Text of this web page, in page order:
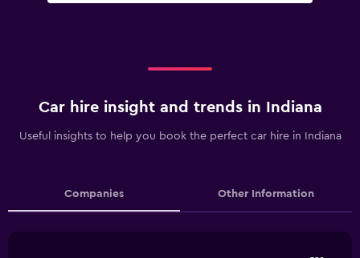
Car hire insight and trends in Indiana
Useful insights to help you book the perfect car hire in Indiana
Companies Other Information